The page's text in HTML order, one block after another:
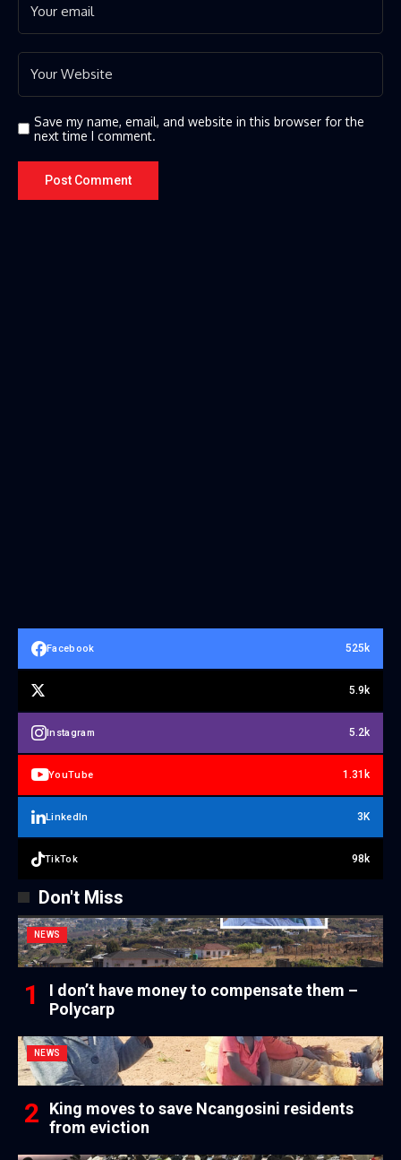
Save my name, email, and website in this browser for the
next time I comment.
Facebook 525k
5.9k
Instagram 5.2k
YouTube 1.31k
LinkedIn 3K
TikTok 98k
Don't Miss
NEWS
I don’t have money to compensate them –
Polycarp
NEWS
King moves to save Ncangosini residents
from eviction